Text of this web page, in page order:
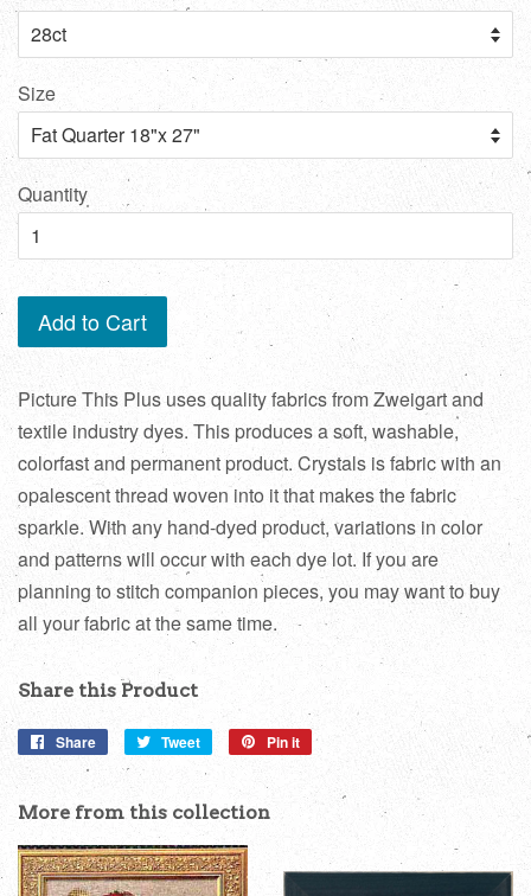
Size
Quantity
Add to Cart
Picture This Plus uses quality fabrics from Zweigart and
textile industry dyes. This produces a soft, washable,
colorfast and permanent product. Crystals is fabric with an
opalescent thread woven into it that makes the fabric
sparkle. With any hand-dyed product, variations in color
and patterns will occur with each dye lot. If you are
planning to stitch companion pieces, you may want to buy
all your fabric at the same time.
Share this Product
Share
Share
on
Facebook
Tweet
Tweet
Twitter
Pin it
Pin
Pinterest
More from this collection